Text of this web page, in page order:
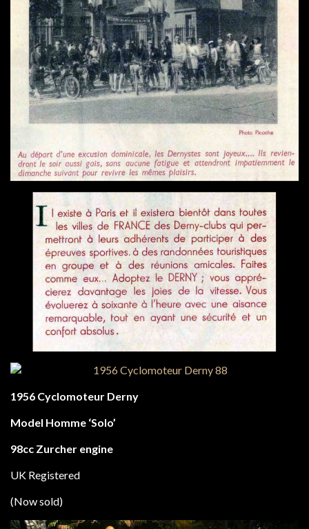
1956 Cyclomoteur Derny
Model Homme ‘Solo’
98cc Zurcher engine
UK Registered
(Now sold)